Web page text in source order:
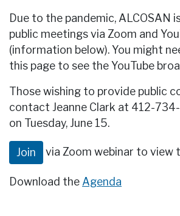
Due to the pandemic, ALCOSAN
public meetings via Zoom and
(information below). You might
this page to see the YouTube
Those wishing to provide public
contact Jeanne Clark at 412-
on Tuesday, June 15.
Join via Zoom webinar to view
Download theAgenda